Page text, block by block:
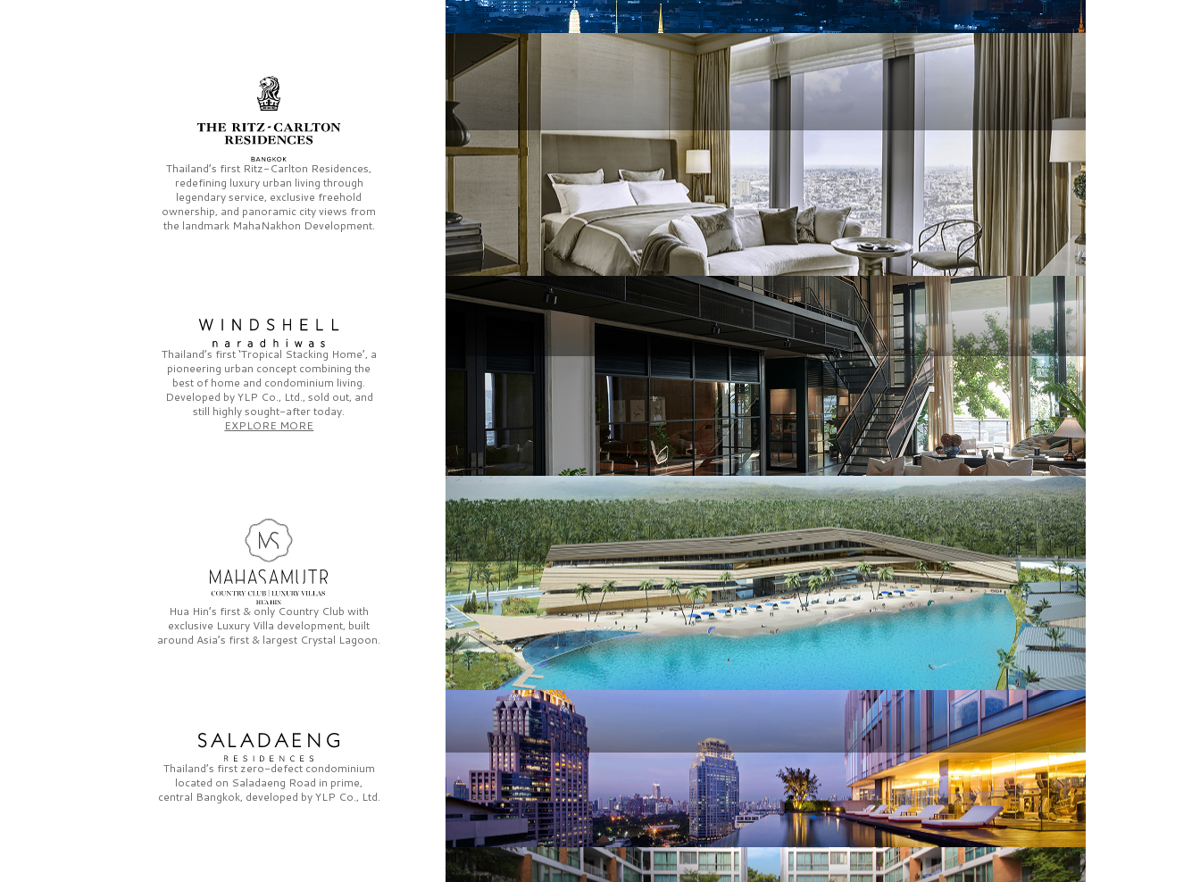
Thailand’s first Ritz-Carlton Residences,
redefining luxury urban living through
legendary service, exclusive freehold
ownership, and panoramic city views from
the landmark MahaNakhon Development.
Thailand’s first‘Tropical Stacking Home’, a
pioneering urban concept combining the
best of home and condominium living.
Developed byYLP Co., Ltd., sold out, and
still highly sought-after today.
EXPLORE MORE
Hua Hin’s first & only Country Club with
exclusive Luxury Villa development, built
around Asia’s first & largest Crystal Lagoon.
Thailand’s first zero-defect condominium
located on Saladaeng Road in prime,
central Bangkok, developed byYLP Co., Ltd.